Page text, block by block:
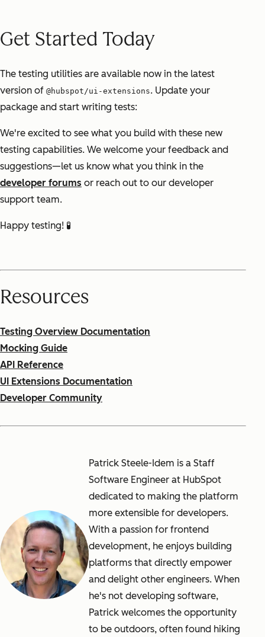
Get Started Today
The testing utilities are available now in the latest
version of @hubspot/ui-extensions. Update your
package and start writing tests:
We're excited to see what you build with these new
testing capabilities. We welcome your feedback and
suggestions—let us know what you think in the
developer forums or reach out to our developer
support team.
Happy testing! 🧪
Resources
Testing Overview Documentation
Mocking Guide
API Reference
UI Extensions Documentation
Developer Community
Patrick Steele-Idem is a Staff
Software Engineer at HubSpot
dedicated to making the platform
more extensible for developers.
With a passion for frontend
development, he enjoys building
platforms that directly empower
and delight other engineers. When
he's not developing software,
Patrick welcomes the opportunity
to be outdoors, often found hiking